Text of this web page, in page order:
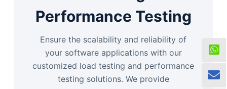
Performance Testing
Ensure the scalability and reliability of
your software applications with our
customized load testing and performance
testing solutions. We provide